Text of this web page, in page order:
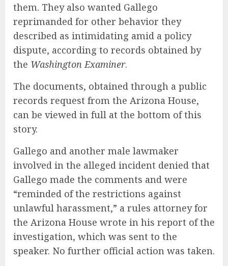
them. They also wanted Gallego
reprimanded for other behavior they
described as intimidating amid a policy
dispute, according to records obtained by
the Washington Examiner.
The documents, obtained through a public
records request from the Arizona House,
can be viewed in full at the bottom of this
story.
Gallego and another male lawmaker
involved in the alleged incident denied that
Gallego made the comments and were
“reminded of the restrictions against
unlawful harassment,” a rules attorney for
the Arizona House wrote in his report of the
investigation, which was sent to the
speaker. No further official action was taken.